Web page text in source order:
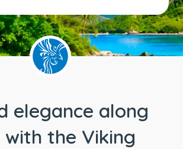
elegance along
the Viking